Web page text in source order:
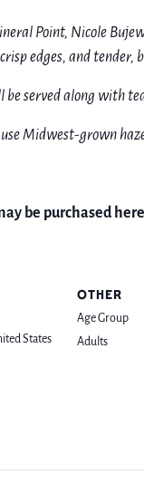
Point, Nicole
edges, and tender,
served along with
Midwest-grown
be purchased
States
OTHER
Age Group
Adults